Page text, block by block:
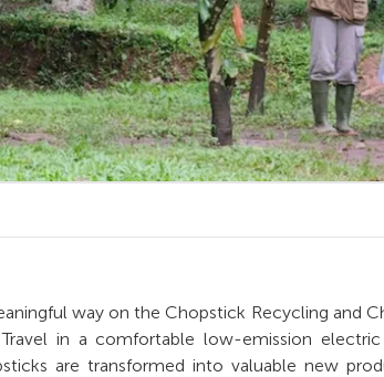
way on the Chopstick Recycling and
in a comfortable low-emission
are transformed into valuable new